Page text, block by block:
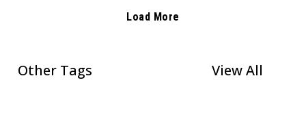
Load More
Other Tags View All